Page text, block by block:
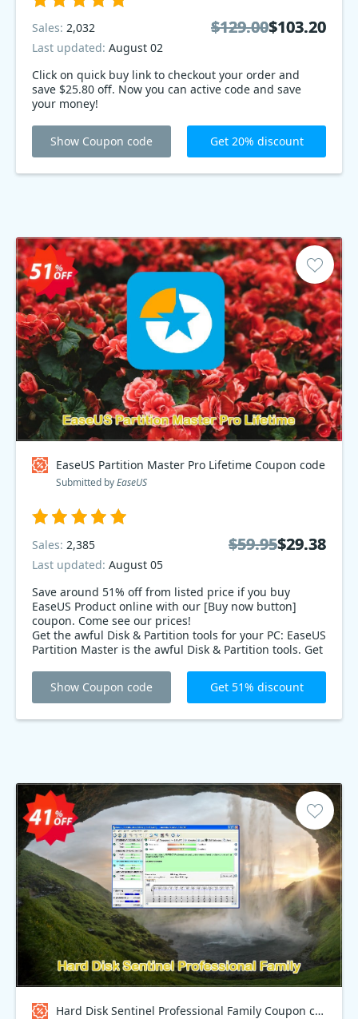
Click on quick buy link to checkout your order and
save $25.80 off. Now you can active code and save
your money!
Sales: 2,032
Last updated: August 02
$129.00$103.20
$129.00$103.20
Show Coupon code Get 20% discount
EaseUS Partition Master Pro Lifetime Coupon code
Submitted byEaseUS
Save around 51% off from listed price if you buy
EaseUS Product online with our [Buy now button]
coupon. Come see our prices!
Get the awful Disk & Partition tools for your PC: EaseUS
Partition Master is the awful Disk & Partition tools. Get
offering sales coupon code.
Sales: 2,385
Last updated: August 05
$59.95$29.38
$59.95$29.38
Show Coupon code Get 51% discount
Hard Disk Sentinel Professional Family Coupon code